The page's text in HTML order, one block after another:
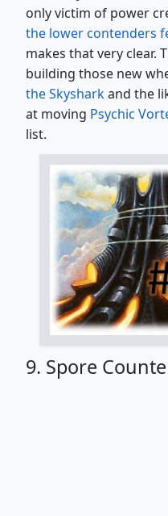
only victim of power
the lower contenders
makes that very clear.
building those new
the Skysharkand the
at moving Psychic
list.
9. Spore